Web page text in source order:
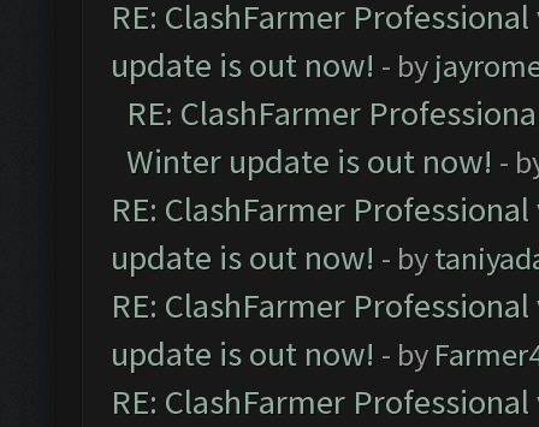
RE: ClashFarmer
update is out now! - by
RE: ClashFarmer
Winter update is out now! -
RE: ClashFarmer
update is out now! - by
RE: ClashFarmer
update is out now! - by
RE: ClashFarmer